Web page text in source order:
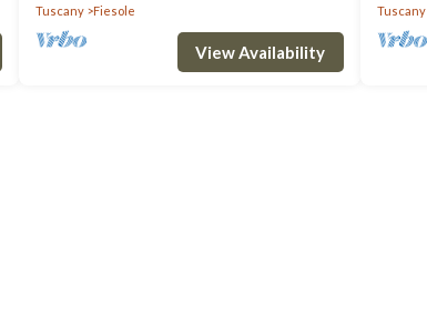
Tuscany
Fiesole
View Availability
Tuscany